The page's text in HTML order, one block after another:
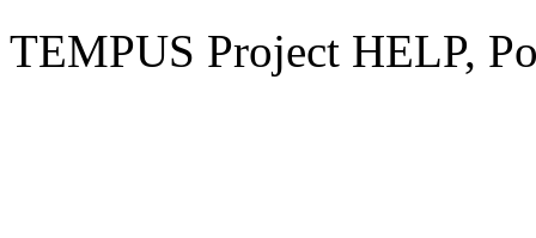
TEMPUS Project HELP,